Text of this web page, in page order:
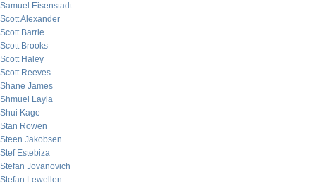
Samuel Eisenstadt
Scott Alexander
Scott Barrie
Scott Brooks
Scott Haley
Scott Reeves
Shane James
Shmuel Layla
Shui Kage
Stan Rowen
Steen Jakobsen
Stef Estebiza
Stefan Jovanovich
Stefan Lewellen